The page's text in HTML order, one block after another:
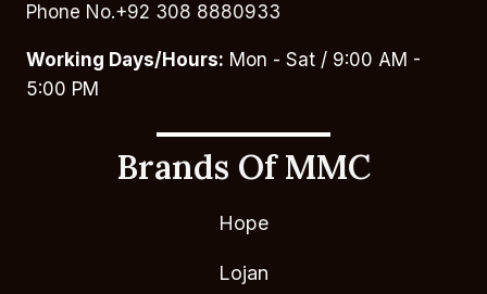
Phone No.+92 308 8880933
Working Days/Hours: Mon - Sat / 9:00 AM -
5:00 PM
Brands Of MMC
Hope
Lojan